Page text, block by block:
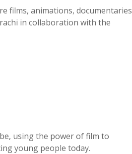
films, animations, documentaries
in collaboration with the
using the power of film to
young people today.